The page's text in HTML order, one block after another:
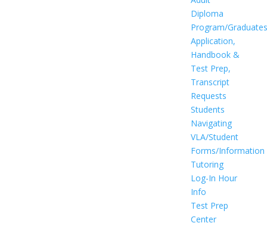
Diploma
Program/Graduates
Application,
Handbook &
Test Prep,
Transcript
Requests
Students
Navigating
VLA/Student
Forms/Information
Tutoring
Log-In Hour
Info
Test Prep
Center